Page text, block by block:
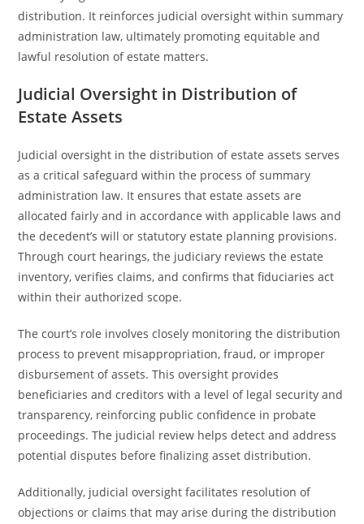
distribution. It reinforces judicial oversight within summary
administration law, ultimately promoting equitable and
lawful resolution of estate matters.
Judicial Oversight in Distribution of
Estate Assets
Judicial oversight in the distribution of estate assets serves
as a critical safeguard within the process of summary
administration law. It ensures that estate assets are
allocated fairly and in accordance with applicable laws and
the decedent’s will or statutory estate planning provisions.
Through court hearings, the judiciary reviews the estate
inventory, verifies claims, and confirms that fiduciaries act
within their authorized scope.
The court’s role involves closely monitoring the distribution
process to prevent misappropriation, fraud, or improper
disbursement of assets. This oversight provides
beneficiaries and creditors with a level of legal security and
transparency, reinforcing public confidence in probate
proceedings. The judicial review helps detect and address
potential disputes before finalizing asset distribution.
Additionally, judicial oversight facilitates resolution of
objections or claims that may arise during the distribution